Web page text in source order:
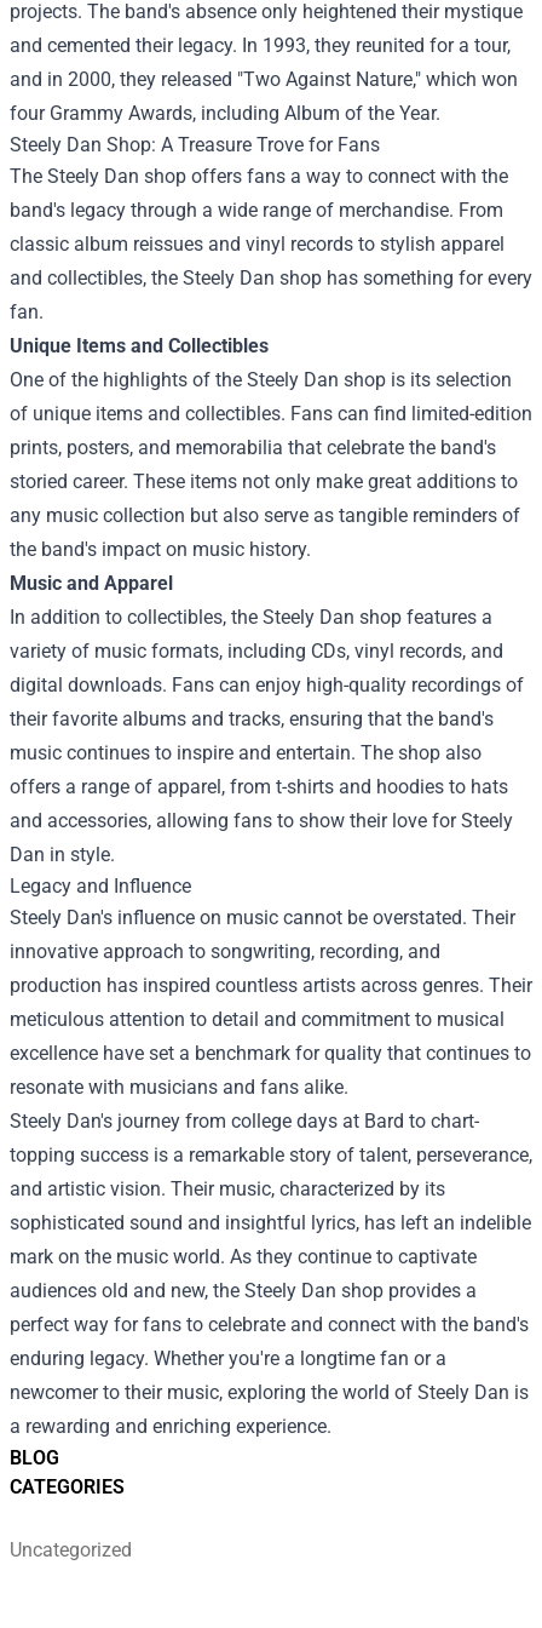
BLOG
CATEGORIES
Uncategorized
projects. The band's absence only heightened their mystique
and cemented their legacy. In 1993, they reunited for a tour,
and in 2000, they released "Two Against Nature," which won
four Grammy Awards, including Album of the Year.
Steely Dan Shop: A Treasure Trove for Fans
The Steely Dan shop offers fans a way to connect with the
band's legacy through a wide range of merchandise. From
classic album reissues and vinyl records to stylish apparel
and collectibles, the Steely Dan shop has something for every
fan.
Unique Items and Collectibles
One of the highlights of the Steely Dan shop is its selection
of unique items and collectibles. Fans can find limited-edition
prints, posters, and memorabilia that celebrate the band's
storied career. These items not only make great additions to
any music collection but also serve as tangible reminders of
the band's impact on music history.
Music and Apparel
In addition to collectibles, the Steely Dan shop features a
variety of music formats, including CDs, vinyl records, and
digital downloads. Fans can enjoy high-quality recordings of
their favorite albums and tracks, ensuring that the band's
music continues to inspire and entertain. The shop also
offers a range of apparel, from t-shirts and hoodies to hats
and accessories, allowing fans to show their love for Steely
Dan in style.
Legacy and Influence
Steely Dan's influence on music cannot be overstated. Their
innovative approach to songwriting, recording, and
production has inspired countless artists across genres. Their
meticulous attention to detail and commitment to musical
excellence have set a benchmark for quality that continues to
resonate with musicians and fans alike.
Steely Dan's journey from college days at Bard to chart-
topping success is a remarkable story of talent, perseverance,
and artistic vision. Their music, characterized by its
sophisticated sound and insightful lyrics, has left an indelible
mark on the music world. As they continue to captivate
audiences old and new, the Steely Dan shop provides a
perfect way for fans to celebrate and connect with the band's
enduring legacy. Whether you're a longtime fan or a
newcomer to their music, exploring the world of Steely Dan is
a rewarding and enriching experience.